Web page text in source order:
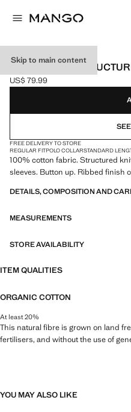
Skip to main content
100% COTTON
Current price [US$ 79.99 ]
US$ 79.99
Select a colour
FREE DELIVERY TO STORE
REGULAR FITPOLO COLLARSTANDARD
100% cotton fabric. Structured
sleeves. Button up. Ribbed finish
DETAILS, COMPOSITION AND
MEASUREMENTS
STORE AVAILABILITY
ITEM QUALITIES
ORGANIC COTTON
At least 20%
This natural fibre is grown on land
fertilisers, and without the use of
YOU MAY ALSO LIKE